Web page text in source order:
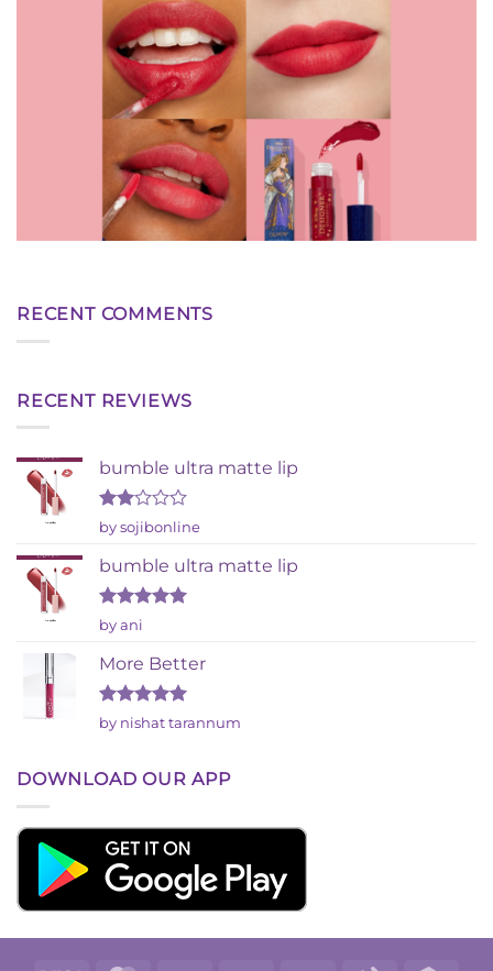
RECENT COMMENTS
RECENT REVIEWS
bumble ultra matte lip
Rated
out
of 5
by sojibonline
bumble ultra matte lip
Rated
out of 5
by ani
More Better
Rated5
out of 5
by nishat tarannum
DOWNLOAD OUR APP